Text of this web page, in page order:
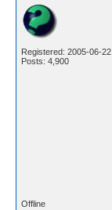
Registered: 2005-06-22
Posts: 4,900
Offline